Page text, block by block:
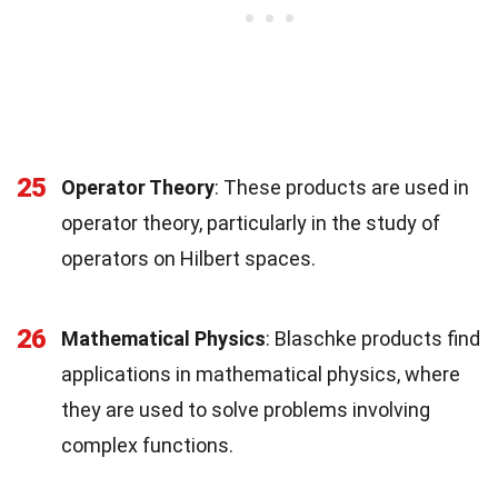
25 Operator Theory: These products are used in
operator theory, particularly in the study of
operators on Hilbert spaces.
26 Mathematical Physics: Blaschke products find
applications in mathematical physics, where
they are used to solve problems involving
complex functions.